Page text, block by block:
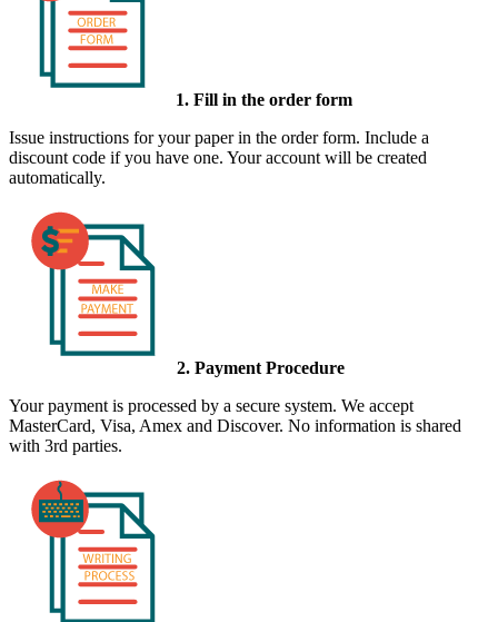
1. Fill in the order form
Issue instructions for your paper in the order form. Include a
discount code if you have one. Your account will be created
automatically.
2. Payment Procedure
Your payment is processed by a secure system. We accept
MasterCard, Visa, Amex and Discover. No information is shared
with 3rd parties.